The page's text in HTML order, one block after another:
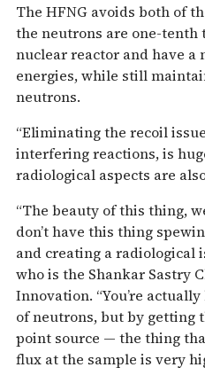
The HFNG avoids both of
the neutrons are one-tenth
nuclear reactor and have a
energies, while still
neutrons.
“Eliminating the recoil
interfering reactions, is
radiological aspects are
“The beauty of this thing,
don’t have this thing
and creating a radiological
who is the Shankar Sastry
Innovation. “You’re
of neutrons, but by getting
point source — the thing
flux at the sample is very